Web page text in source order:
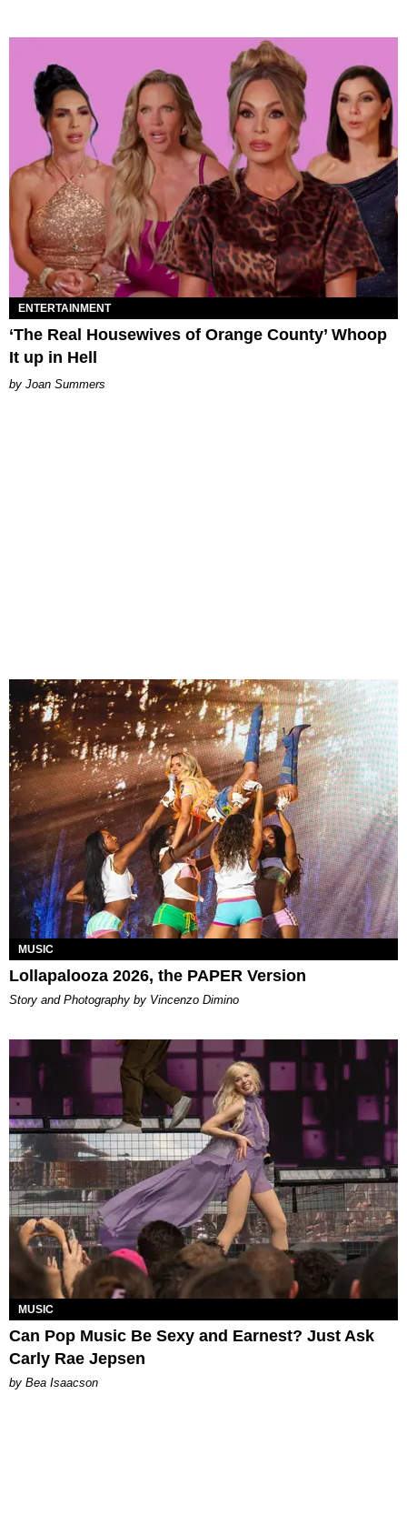
ENTERTAINMENT
‘The Real Housewives of Orange County’ Whoop
It up in Hell
Joan Summers
MUSIC
Lollapalooza 2026, the PAPER Version
Story and Photography by Vincenzo Dimino
MUSIC
Can Pop Music Be Sexy and Earnest? Just Ask
Carly Rae Jepsen
by Bea Isaacson